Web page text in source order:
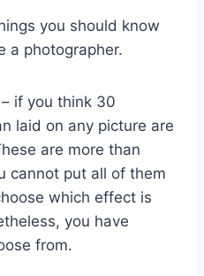
you should know
a photographer.
– if you think 30
laid on any picture are
are more than
cannot put all of them
which effect is
you have
from.